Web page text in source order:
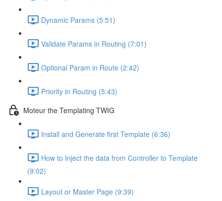
Dynamic Params (5:51)
Validate Params in Routing (7:01)
Optional Param in Route (2:42)
Priority in Routing (5:43)
Moteur the Templating TWIG
Install and Generate first Template (6:36)
How to Inject the data from Controller to Template
(9:02)
Layout or Master Page (9:39)